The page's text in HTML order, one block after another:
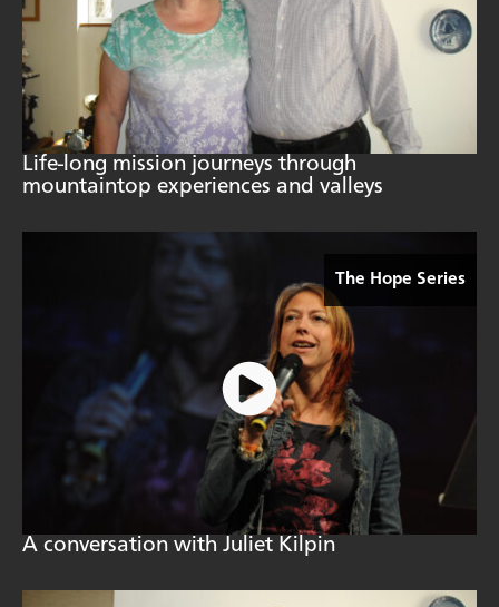
Life-long mission journeys through
mountaintop experiences and valleys
The Hope Series
A conversation with Juliet Kilpin